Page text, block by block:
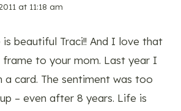
at 11:18 am
beautiful Traci!! And I love that
to your mom. Last year I
a card. The sentiment was too
– even after 8 years. Life is